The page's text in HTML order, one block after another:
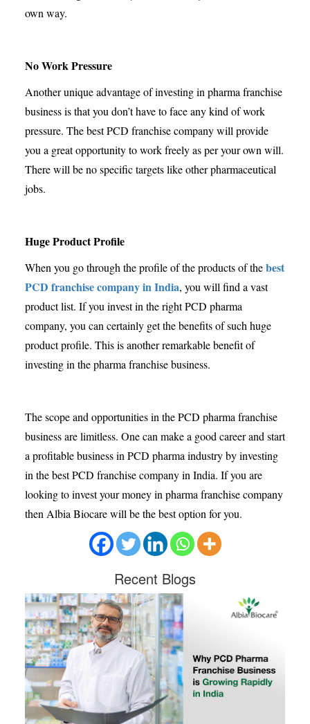
own way.
No Work Pressure
Another unique advantage of investing in pharma franchise
business is that you don’t have to face any kind of work
pressure. The best PCD franchise company will provide
you a great opportunity to work freely as per your own will.
There will be no specific targets like other pharmaceutical
jobs.
Huge Product Profile
When you go through the profile of the products of thebest
PCD franchise company in India, you will find a vast
product list. If you invest in the right PCD pharma
company, you can certainly get the benefits of such huge
product profile. This is another remarkable benefit of
investing in the pharma franchise business.
The scope and opportunities in the PCD pharma franchise
business are limitless. One can make a good career and start
a profitable business in PCD pharma industry by investing
in the best PCD franchise company in India. If you are
looking to invest your money in pharma franchise company
then Albia Biocare will be the best option for you.
Recent Blogs